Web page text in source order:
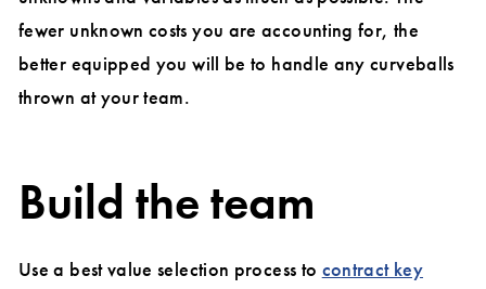
fewer unknown costs you are accounting for, the
better equipped you will be to handle any curveballs
thrown at your team.
Build the team
Use a best value selection process to contract key